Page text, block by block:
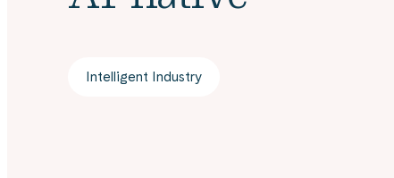
Intelligent Industry